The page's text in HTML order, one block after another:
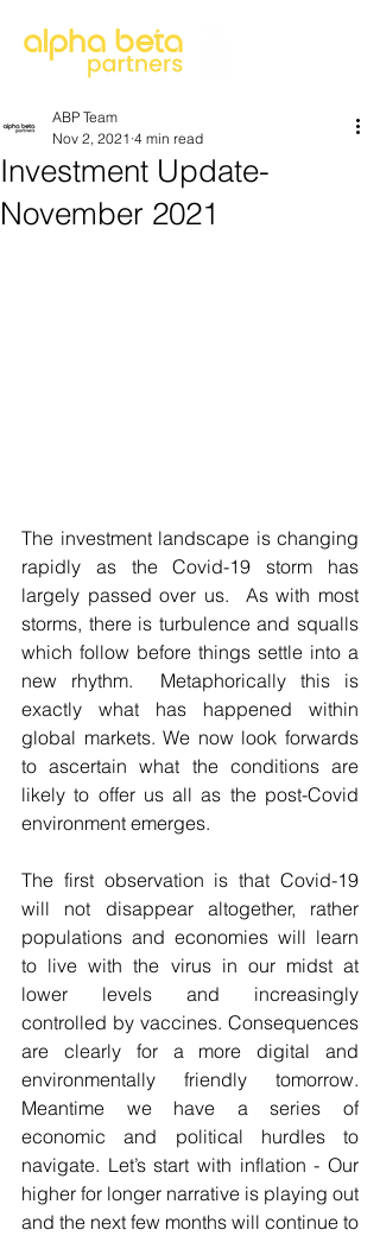
Investment Update-
November 2021
ABP Team
Nov 2, 2021 4 min read
The investment landscape is changing
rapidly as the Covid-19 storm has
largely passed over us.  As with most
storms, there is turbulence and squalls
which follow before things settle into a
new rhythm.  Metaphorically this is
exactly what has happened within
global markets. We now look forwards
to ascertain what the conditions are
likely to offer us all as the post-Covid
environment emerges.
The first observation is that Covid-19
will not disappear altogether, rather
populations and economies will learn
to live with the virus in our midst at
lower levels and increasingly
controlled by vaccines. Consequences
are clearly for a more digital and
environmentally friendly tomorrow.
Meantime we have a series of
economic and political hurdles to
navigate. Let’s start with inflation - Our
higher for longer narrative is playing out
and the next few months will continue to